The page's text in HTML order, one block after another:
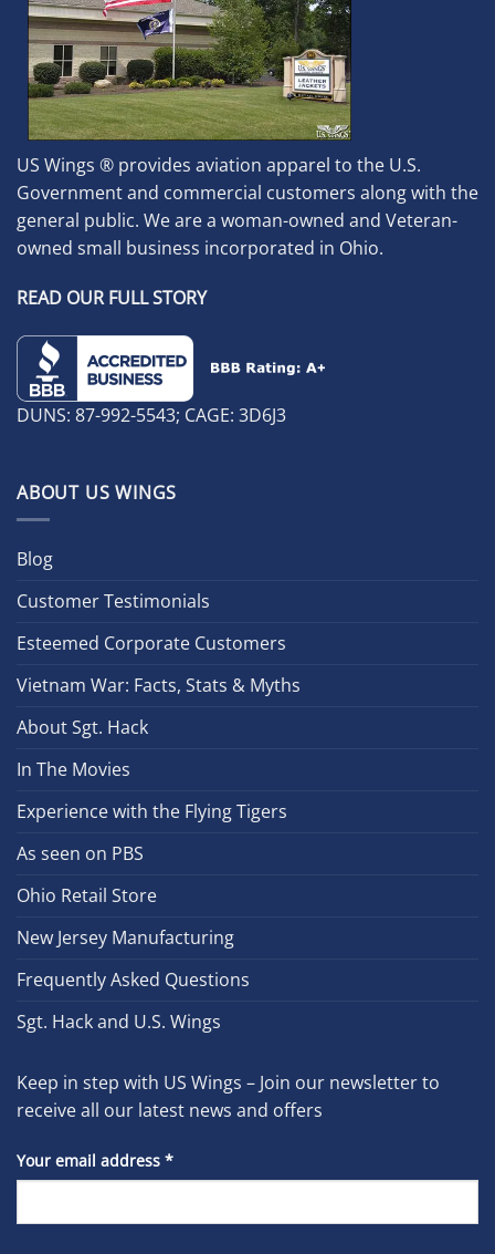
US Wings ® provides aviation apparel to the U.S.
Government and commercial customers along with the
general public. We are a woman-owned and Veteran-
owned small business incorporated in Ohio.
READ OUR FULL STORY
DUNS: 87-992-5543; CAGE: 3D6J3
ABOUT US WINGS
Blog
Customer Testimonials
Esteemed Corporate Customers
Vietnam War: Facts, Stats & Myths
About Sgt. Hack
In The Movies
Experience with the Flying Tigers
As seen on PBS
Ohio Retail Store
New Jersey Manufacturing
Frequently Asked Questions
Sgt. Hack and U.S. Wings
Keep in step with US Wings – Join our newsletter to
receive all our latest news and offers
Your email address *